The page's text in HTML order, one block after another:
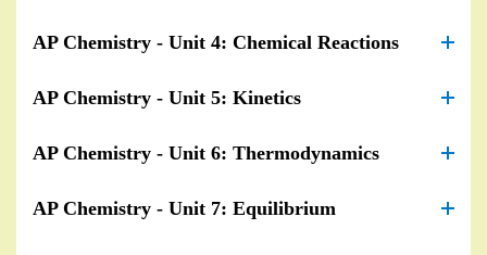
AP Chemistry - Unit 4: Chemical Reactions
AP Chemistry - Unit 5: Kinetics
AP Chemistry - Unit 6: Thermodynamics
AP Chemistry - Unit 7: Equilibrium